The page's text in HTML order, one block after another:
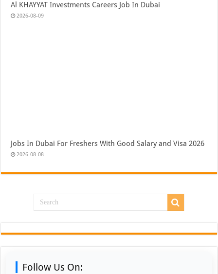
Al KHAYYAT Investments Careers Job In Dubai
2026-08-09
Jobs In Dubai For Freshers With Good Salary and Visa 2026
2026-08-08
Follow Us On: